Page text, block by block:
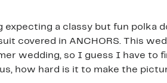
expecting a classy but fun polka
covered in ANCHORS. This
wedding, so I guess I have to
how hard is it to make the